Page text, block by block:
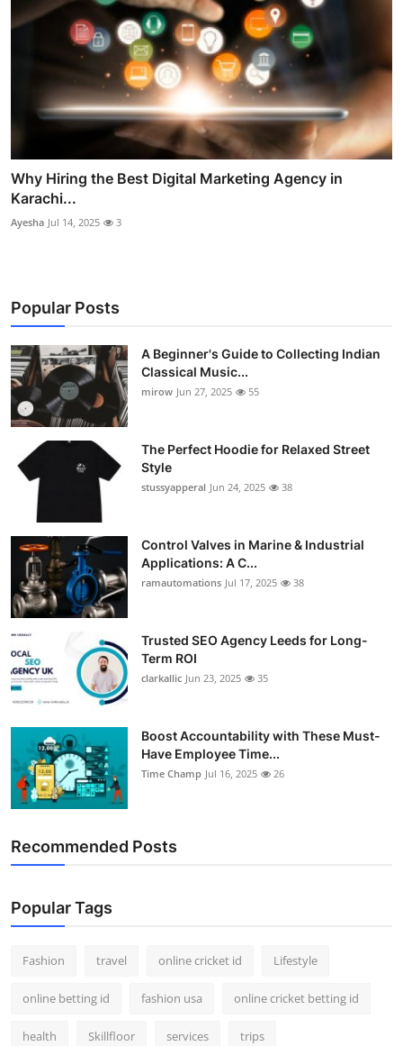
Why Hiring the Best Digital Marketing Agency in
Karachi...
Ayesha Jul 14, 2025 3
Popular Posts
A Beginner's Guide to Collecting Indian
Classical Music...
mirow Jun 27, 2025 55
The Perfect Hoodie for Relaxed Street
Style
stussyapperal Jun 24, 2025 38
Control Valves in Marine & Industrial
Applications: A C...
ramautomations Jul 17, 2025 38
Trusted SEO Agency Leeds for Long-
Term ROI
clarkallic Jun 23, 2025 35
Boost Accountability with These Must-
Have Employee Time...
Time Champ Jul 16, 2025 26
Recommended Posts
Popular Tags
Fashion travel online cricket id Lifestyle
online betting id fashion usa online cricket betting id
health Skillfloor services trips